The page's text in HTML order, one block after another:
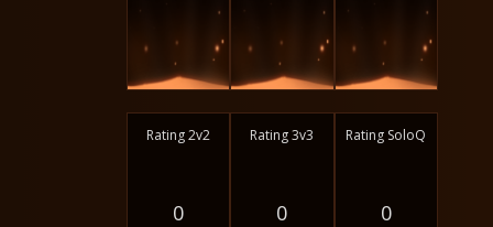
Rating 2v2
0
Rating 3v3
0
Rating SoloQ
0